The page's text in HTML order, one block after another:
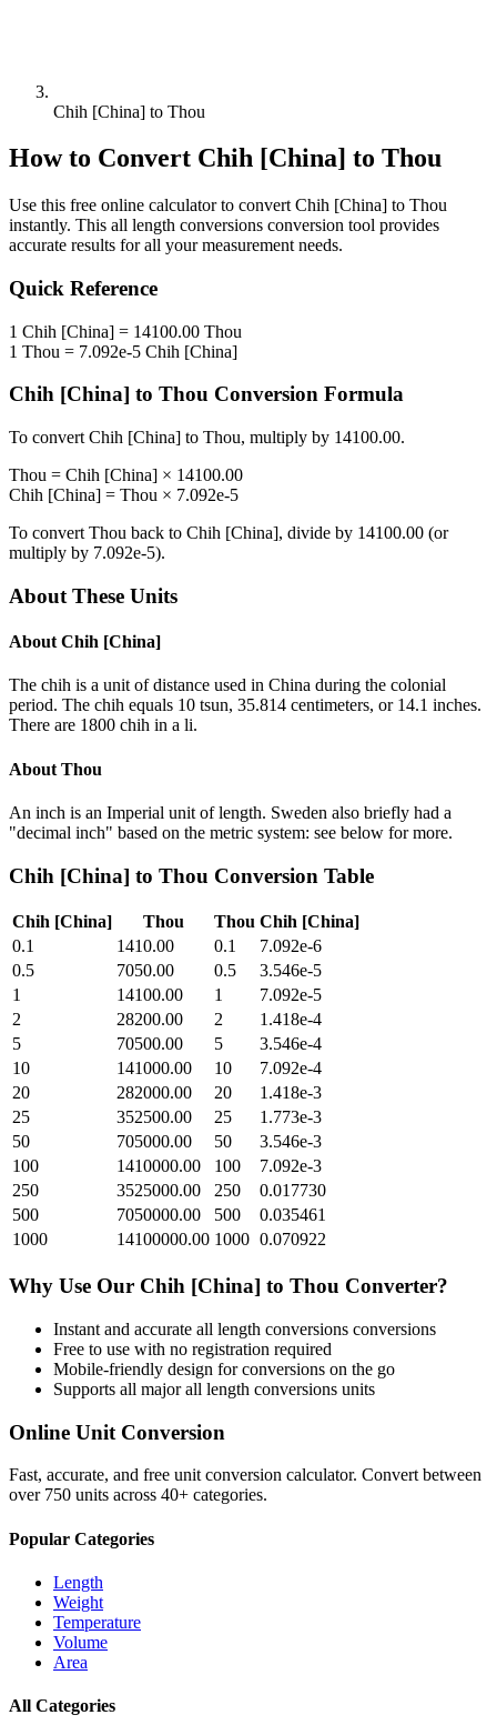
Chih [China] to Thou
How to Convert Chih [China] to Thou
Use this free online calculator to convert Chih [China] to Thou
instantly. This all length conversions conversion tool provides
accurate results for all your measurement needs.
Quick Reference
1 Chih [China] = 14100.00 Thou
1 Thou = 7.092e-5 Chih [China]
Chih [China] to Thou Conversion Formula
To convert Chih [China] to Thou, multiply by 14100.00.
Thou = Chih [China] × 14100.00
Chih [China] = Thou × 7.092e-5
To convert Thou back to Chih [China], divide by 14100.00 (or
multiply by 7.092e-5).
About These Units
About Chih [China]
The chih is a unit of distance used in China during the colonial
period. The chih equals 10 tsun, 35.814 centimeters, or 14.1 inches.
There are 1800 chih in a li.
About Thou
An inch is an Imperial unit of length. Sweden also briefly had a
"decimal inch" based on the metric system: see below for more.
Chih [China] to Thou Conversion Table
Chih [China] Thou Thou Chih [China]
0.1
1410.00 0.1
7.092e-6
0.5
7050.00 0.5
3.546e-5
1
14100.00 1
7.092e-5
2
28200.00 2
1.418e-4
5
70500.00 5
3.546e-4
10
141000.00 10
7.092e-4
20
282000.00 20
1.418e-3
25
352500.00 25
1.773e-3
50
705000.00 50
3.546e-3
100
1410000.00 100
7.092e-3
250
3525000.00 250
0.017730
500
7050000.00 500
0.035461
1000
14100000.00 1000 0.070922
Why Use Our Chih [China] to Thou Converter?
Instant and accurate all length conversions conversions
Free to use with no registration required
Mobile-friendly design for conversions on the go
Supports all majorall length conversions units
Online Unit Conversion
Fast, accurate, and free unit conversion calculator. Convert between
over 750 units across 40+ categories.
Popular Categories
Length
Weight
Temperature
Volume
Area
All Categories